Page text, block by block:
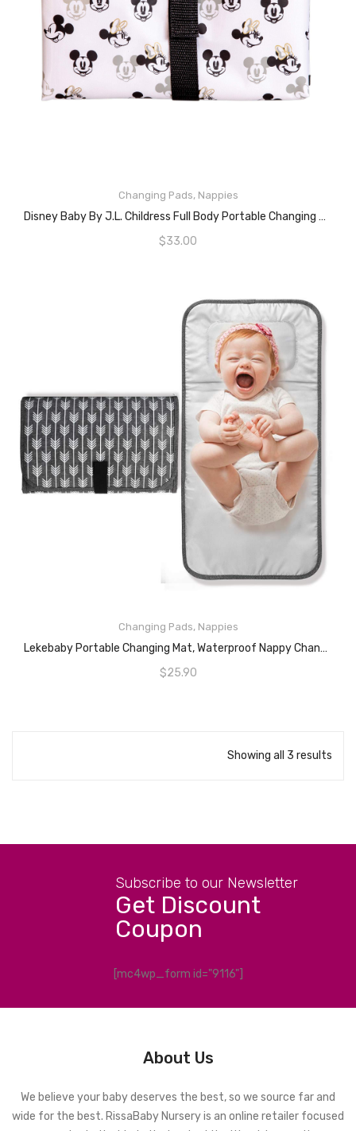
Changing Pads, Nappies
Disney Baby By J.L. Childress Full Body Portable Changing Pad For Baby, Mickey Minnie Ivory, 19×30 Inch (Pack Of 1)
$33.00
Changing Pads, Nappies
Lekebaby Portable Changing Mat, Waterproof Nappy Changing Pad With Built-In Head Cushion For Moms And Dads On Travel, Arrow Print, Grey
$25.90
READ MORE
Showing all 3 results
Subscribe to our Newsletter
Get Discount
Coupon
[mc4wp_form id="9116"]
About Us
We believe your baby deserves the best, so we source far and
wide for the best. RissaBaby Nursery is an online retailer focused